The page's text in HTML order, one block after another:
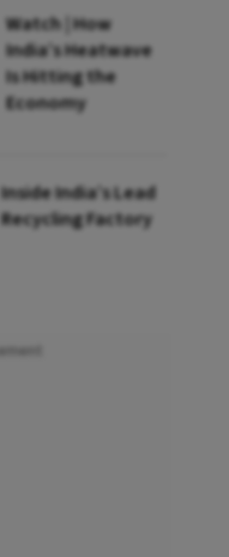
Watch | How
India’s Heatwave
Is Hitting the
Economy
Inside India’s Lead
Recycling Factory